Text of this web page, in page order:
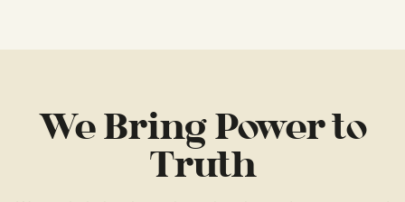
We Bring Power to
Truth